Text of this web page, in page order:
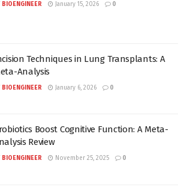
BIOENGINEER January 15, 2026 0
Techniques in Lung Transplants: A
Analysis
BIOENGINEER January 6, 2026 0
Boost Cognitive Function: A Meta-
Review
BIOENGINEER November 25, 2025 0